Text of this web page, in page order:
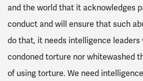
and the world that it acknowledges
conduct and will ensure that such
do that, it needs intelligence leaders
condoned torture nor whitewashed
of using torture. We need